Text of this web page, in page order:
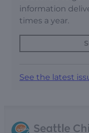
information
times a year.
See the latest